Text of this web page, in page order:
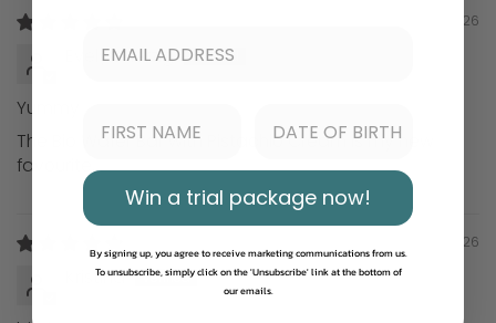
06/25/2026
Evelyn Herzig
Yummy
The Bio Wafer Bar with Pistachio Cream is my new
favourite.
06/15/2026
Kristina
Win a trial package now!
By signing up, you agree to receive marketing communications from us.
To unsubscribe, simply click on the 'Unsubscribe' link at the bottom of
our emails.